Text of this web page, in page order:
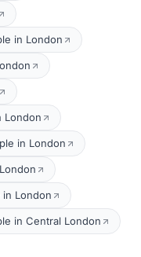
in London
London
in London
London
in Central London